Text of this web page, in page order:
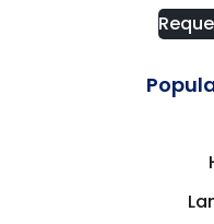
Consumer Goods
Cosmetics &